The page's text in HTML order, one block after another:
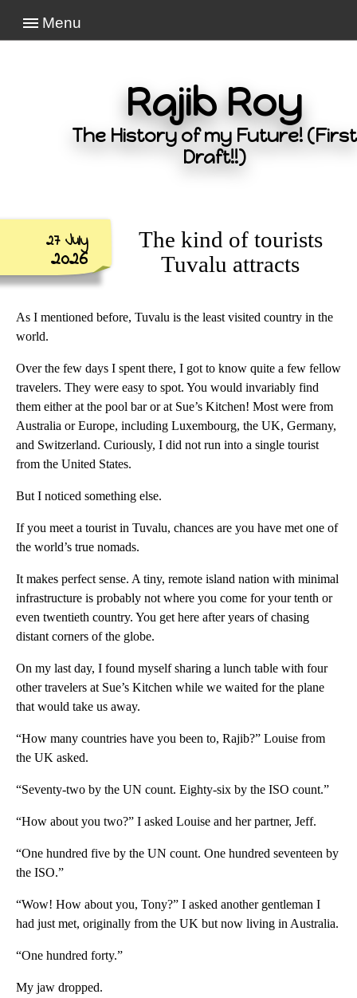
Menu
Rajib Roy
The History of my Future! (First
Draft!!)
27 July
2026
The kind of tourists
Tuvalu attracts
As I mentioned before, Tuvalu is the least visited country in the
world.
Over the few days I spent there, I got to know quite a few fellow
travelers. They were easy to spot. You would invariably find
them either at the pool bar or at Sue’s Kitchen! Most were from
Australia or Europe, including Luxembourg, the UK, Germany,
and Switzerland. Curiously, I did not run into a single tourist
from the United States.
But I noticed something else.
If you meet a tourist in Tuvalu, chances are you have met one of
the world’s true nomads.
It makes perfect sense. A tiny, remote island nation with minimal
infrastructure is probably not where you come for your tenth or
even twentieth country. You get here after years of chasing
distant corners of the globe.
On my last day, I found myself sharing a lunch table with four
other travelers at Sue’s Kitchen while we waited for the plane
that would take us away.
“How many countries have you been to, Rajib?” Louise from
the UK asked.
“Seventy-two by the UN count. Eighty-six by the ISO count.”
“How about you two?” I asked Louise and her partner, Jeff.
“One hundred five by the UN count. One hundred seventeen by
the ISO.”
“Wow! How about you, Tony?” I asked another gentleman I
had just met, originally from the UK but now living in Australia.
“One hundred forty.”
My jaw dropped.